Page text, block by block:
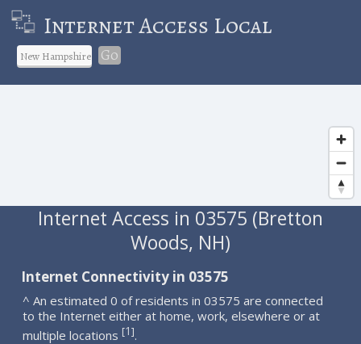
Internet Access Local
Go
Internet Access in 03575 (Bretton
Woods, NH)
Internet Connectivity in 03575
^ An estimated 0 of residents in 03575 are connected
to the Internet either at home, work, elsewhere or at
multiple locations [1].